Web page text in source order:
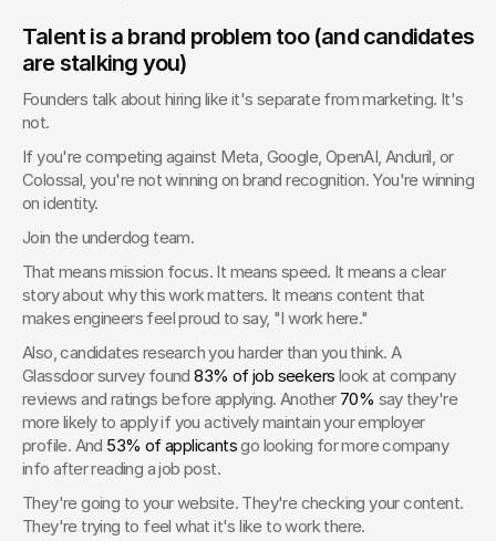
Talent is a brand problem too (and candidates
are stalking you)
Founders talk about hiring like it's separate from marketing. It's
not.
If you're competing against Meta, Google, OpenAI, Anduril, or
Colossal, you're not winning on brand recognition. You're winning
on identity.
Join the underdog team.
That means mission focus. It means speed. It means a clear
story about why this work matters. It means content that
makes engineers feel proud to say, "I work here."
Also, candidates research you harder than you think. A
Glassdoor survey found 83% of job seekers look at company
reviews and ratings before applying. Another 70% say they're
more likely to apply if you actively maintain your employer
profile. And 53% of applicants go looking for more company
info after reading a job post.
They're going to your website. They're checking your content.
They're trying to feel what it's like to work there.